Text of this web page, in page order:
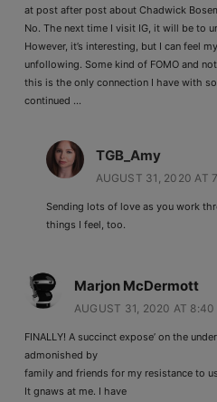
at post after post about Chadwick
No. The next time I visit IG, it will be to
However, it’s interesting, but I can feel
unfollowing. Some kind of FOMO and
this is the only connection I have with
continued …
TGB_Amy
AUGUST 31, 2020 AT
Sending lots of love as you work
things I feel, too.
Marjon McDermott
AUGUST 31, 2020 AT 8:40
FINALLY! A succinct expose’ on the
admonished by
family and friends for my resistance to
It gnaws at me. I have